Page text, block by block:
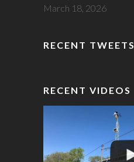
March 18, 2026
RECENT TWEETS
RECENT VIDEOS